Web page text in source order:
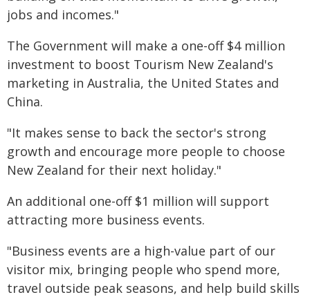
jobs and incomes."
The Government will make a one-off $4 million
investment to boost Tourism New Zealand's
marketing in Australia, the United States and
China.
"It makes sense to back the sector's strong
growth and encourage more people to choose
New Zealand for their next holiday."
An additional one-off $1 million will support
attracting more business events.
"Business events are a high-value part of our
visitor mix, bringing people who spend more,
travel outside peak seasons, and help build skills